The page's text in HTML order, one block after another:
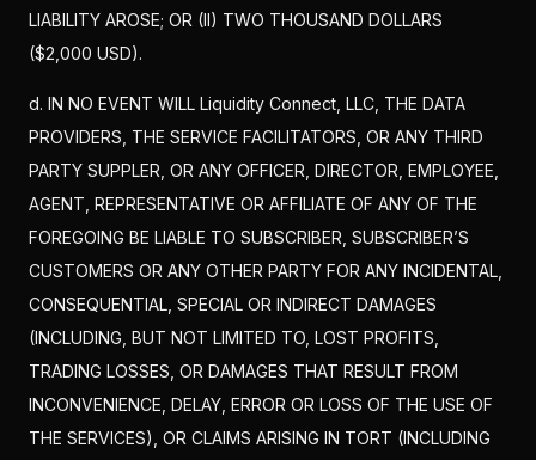
LIABILITY AROSE; OR (II) TWO THOUSAND DOLLARS
($2,000 USD).
d. IN NO EVENT WILL Liquidity Connect, LLC, THE DATA
PROVIDERS, THE SERVICE FACILITATORS, OR ANY THIRD
PARTY SUPPLER, OR ANY OFFICER, DIRECTOR, EMPLOYEE,
AGENT, REPRESENTATIVE OR AFFILIATE OF ANY OF THE
FOREGOING BE LIABLE TO SUBSCRIBER, SUBSCRIBER’S
CUSTOMERS OR ANY OTHER PARTY FOR ANY INCIDENTAL,
CONSEQUENTIAL, SPECIAL OR INDIRECT DAMAGES
(INCLUDING, BUT NOT LIMITED TO, LOST PROFITS,
TRADING LOSSES, OR DAMAGES THAT RESULT FROM
INCONVENIENCE, DELAY, ERROR OR LOSS OF THE USE OF
THE SERVICES), OR CLAIMS ARISING IN TORT (INCLUDING